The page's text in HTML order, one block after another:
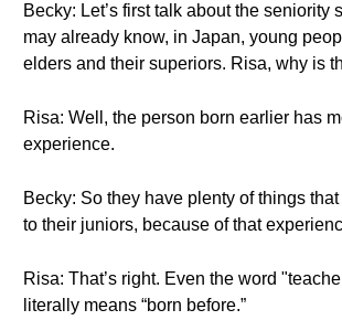
Becky: Let’s first talk about the seniority
may already know, in Japan, young
elders and their superiors. Risa, why is
Risa: Well, the person born earlier has
experience.
Becky: So they have plenty of things
to their juniors, because of that
Risa: That’s right. Even the word
literally means “born before.”